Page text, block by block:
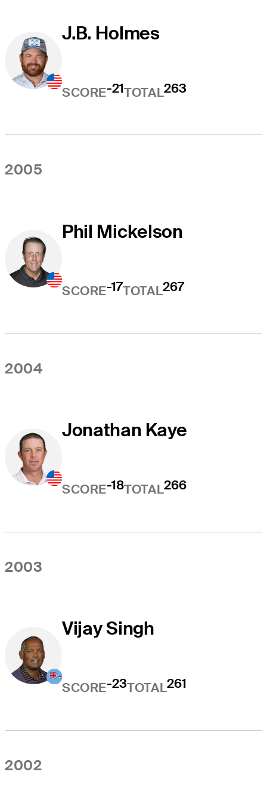
J.B. Holmes
SCORE-21TOTAL263
2005
Phil Mickelson
SCORE-17TOTAL267
2004
Jonathan Kaye
SCORE-18TOTAL266
2003
Vijay Singh
SCORE-23TOTAL261
2002